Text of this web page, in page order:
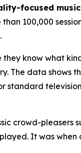
focused
than 100,000
they know what
The data shows
standard
crowd-pleasers
It was